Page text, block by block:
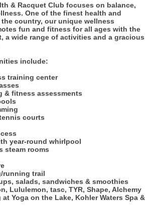
& Racquet Club focuses on balance,
One of the finest health and
country, our unique wellness
fun and fitness for all ages with the
a wide range of activities and a gracious
include:
training center
& fitness assessments
courts
year-round whirlpool
steam rooms
running trail
salads, sandwiches & smoothies
Lululemon, tasc, TYR, Shape, Alchemy
Yoga on the Lake, Kohler Waters Spa &